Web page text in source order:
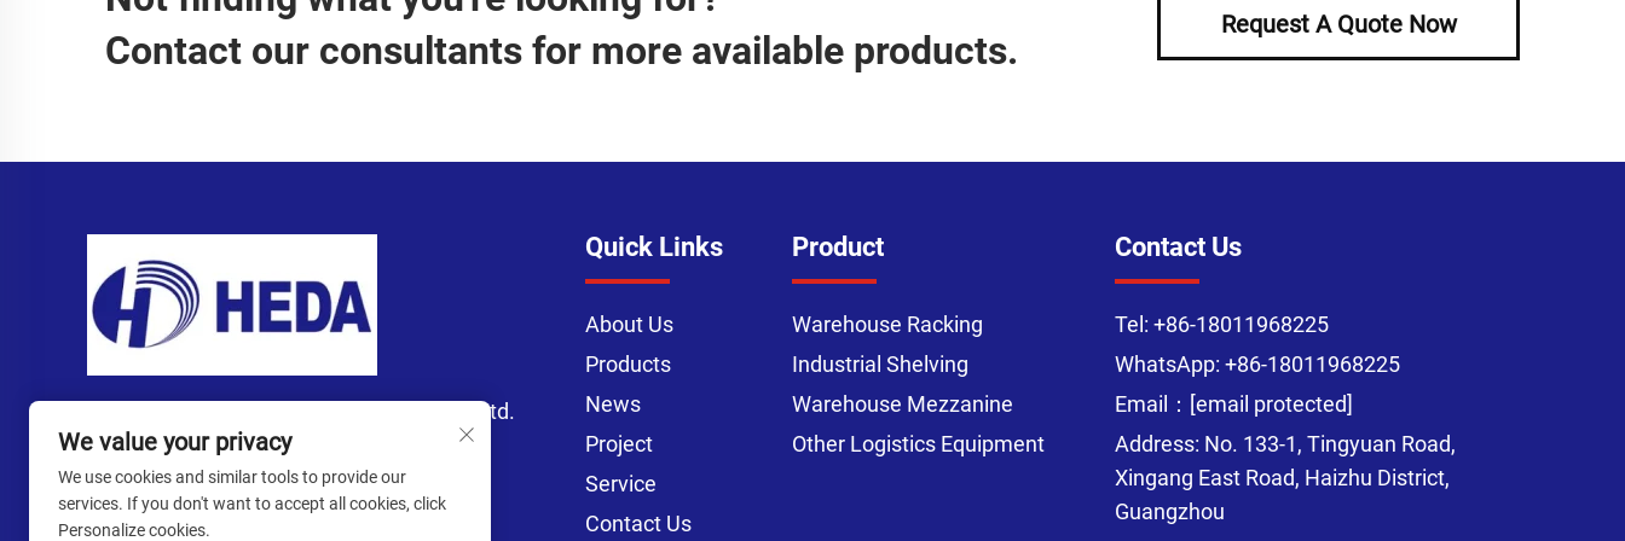
Contact our consultants for more available products.
Request A Quote Now
Guangzhou Heda Import and Export Co., Ltd.
Quick Links
About Us
Products
News
Project
Service
Contact Us
Product
Warehouse Racking
Industrial Shelving
Warehouse Mezzanine
Other Logistics Equipment
Contact Us
Tel: +86-18011968225
WhatsApp: +86-18011968225
Email： [email protected]
Address: No. 133-1, Tingyuan Road,
Xingang East Road, Haizhu District,
Guangzhou
We value your privacy
We use cookies and similar tools to provide our
services. If you don't want to accept all cookies, click
Personalize cookies.